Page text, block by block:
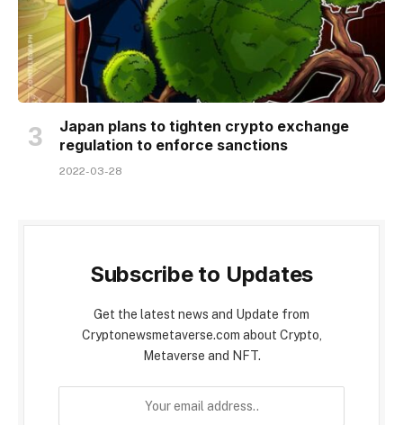
Japan plans to tighten crypto exchange
regulation to enforce sanctions
2022-03-28
Subscribe to Updates
Get the latest news and Update from
Cryptonewsmetaverse.com about Crypto,
Metaverse and NFT.